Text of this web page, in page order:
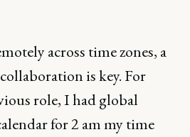
across time zones, a
is key. For
role, I had global
for 2 am my time